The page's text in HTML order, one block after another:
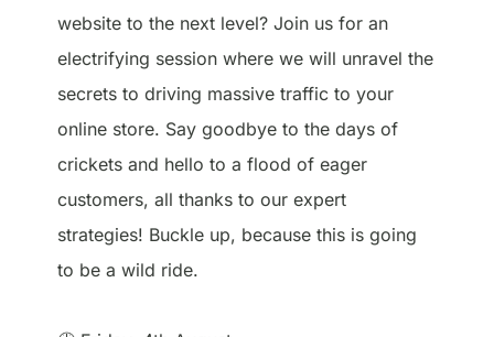
website to the next level? Join us for an
electrifying session where we will unravel the
secrets to driving massive traffic to your
online store. Say goodbye to the days of
crickets and hello to a flood of eager
customers, all thanks to our expert
strategies! Buckle up, because this is going
to be a wild ride.